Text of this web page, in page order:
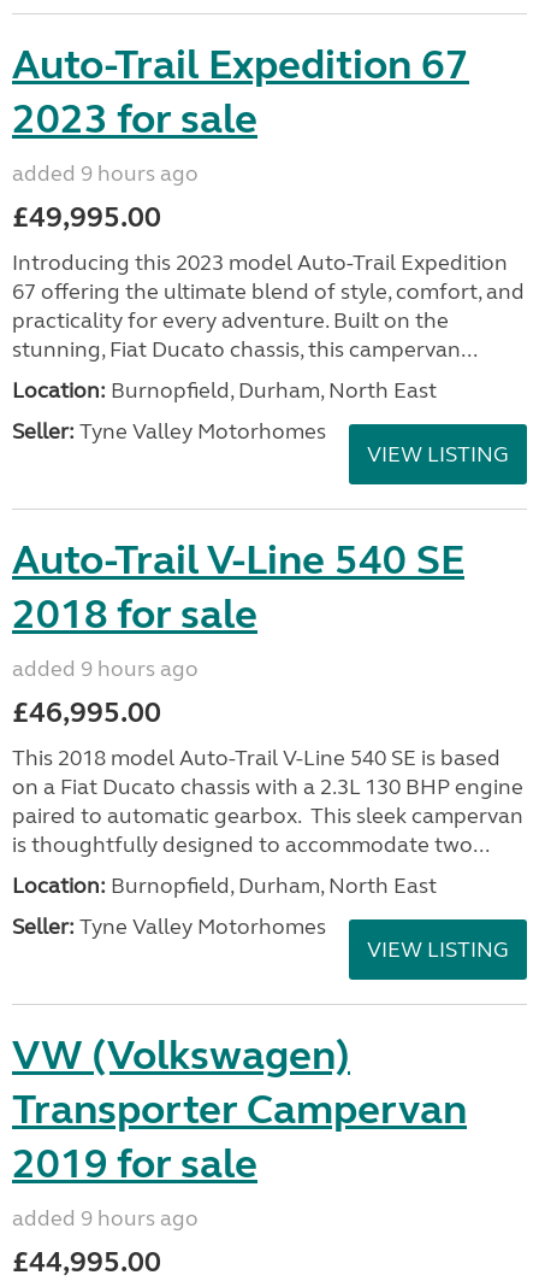
Auto-Trail Expedition 67
2023 for sale
added 9 hours ago
£49,995.00
Introducing this 2023 model Auto-Trail Expedition
67 offering the ultimate blend of style, comfort, and
practicality for every adventure. Built on the
stunning, Fiat Ducato chassis, this campervan...
Location: Burnopfield, Durham, North East
Seller: Tyne Valley Motorhomes
VIEW LISTING
Auto-Trail V-Line 540 SE
2018 for sale
added 9 hours ago
£46,995.00
This 2018 model Auto-Trail V-Line 540 SE is based
on a Fiat Ducato chassis with a 2.3L 130 BHP engine
paired to automatic gearbox. This sleek campervan
is thoughtfully designed to accommodate two...
Location: Burnopfield, Durham, North East
Seller: Tyne Valley Motorhomes
VIEW LISTING
VW (Volkswagen)
Transporter Campervan
2019 for sale
added 9 hours ago
£44,995.00